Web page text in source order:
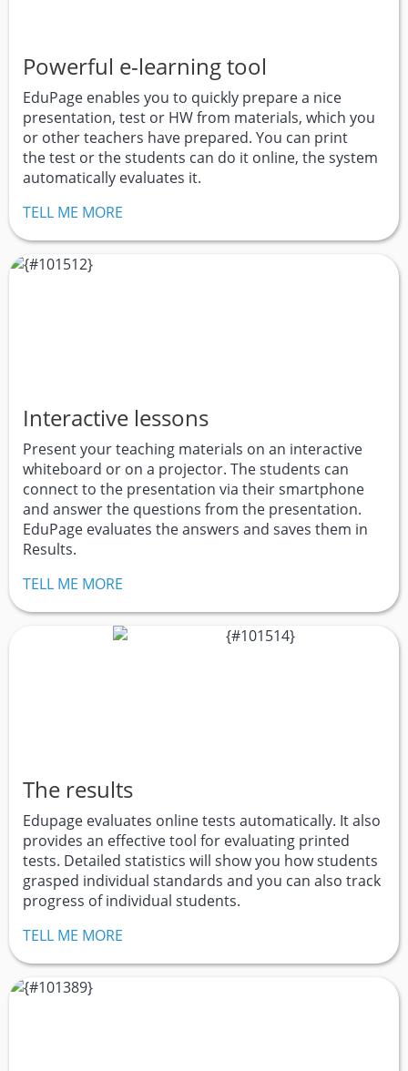
Powerful e-learning tool
EduPage enables you to quickly prepare a nice
presentation, test or HW from materials, which you
or other teachers have prepared. You can print
the test or the students can do it online, the system
automatically evaluates it.
TELL ME MORE
Interactive lessons
Present your teaching materials on an interactive
whiteboard or on a projector. The students can
connect to the presentation via their smartphone
and answer the questions from the presentation.
EduPage evaluates the answers and saves them in
Results.
TELL ME MORE
The results
Edupage evaluates online tests automatically. It also
provides an effective tool for evaluating printed
tests. Detailed statistics will show you how students
grasped individual standards and you can also track
progress of individual students.
TELL ME MORE